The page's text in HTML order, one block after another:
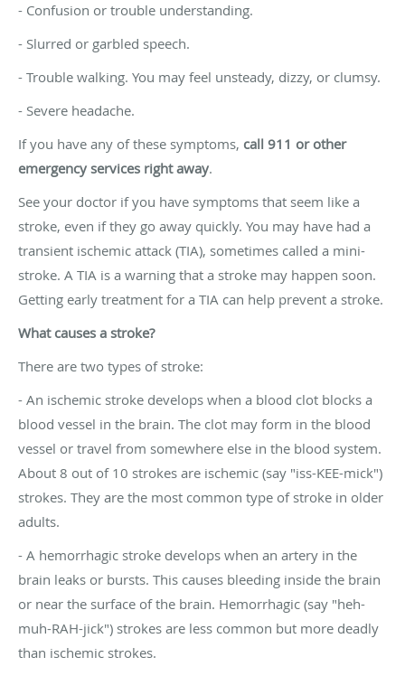
- Confusion or trouble understanding.
- Slurred or garbled speech.
- Trouble walking. You may feel unsteady, dizzy, or clumsy.
- Severe headache.
If you have any of these symptoms, call 911 or other
emergency services right away.
See your doctor if you have symptoms that seem like a
stroke, even if they go away quickly. You may have had a
transient ischemic attack (TIA), sometimes called a mini-
stroke. A TIA is a warning that a stroke may happen soon.
Getting early treatment for a TIA can help prevent a stroke.
What causes a stroke?
There are two types of stroke:
- An ischemic stroke develops when a blood clot blocks a
blood vessel in the brain. The clot may form in the blood
vessel or travel from somewhere else in the blood system.
About 8 out of 10 strokes are ischemic (say "iss-KEE-mick")
strokes. They are the most common type of stroke in older
adults.
- A hemorrhagic stroke develops when an artery in the
brain leaks or bursts. This causes bleeding inside the brain
or near the surface of the brain. Hemorrhagic (say "heh-
muh-RAH-jick") strokes are less common but more deadly
than ischemic strokes.